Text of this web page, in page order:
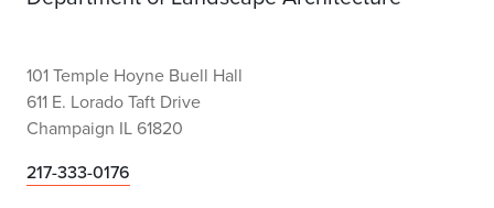
101 Temple Hoyne Buell Hall
611 E. Lorado Taft Drive
Champaign IL 61820
217-333-0176